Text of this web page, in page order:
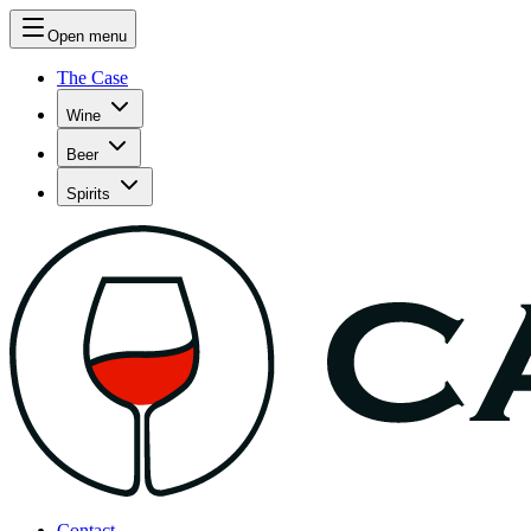
Open menu
The Case
Wine
Beer
Spirits